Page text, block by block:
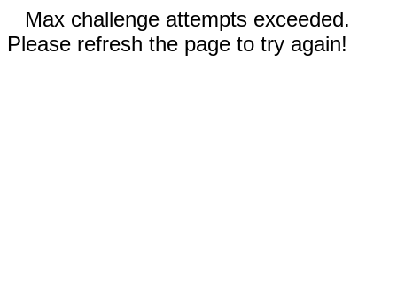
Max challenge attempts exceeded.
Please refresh the page to try again!